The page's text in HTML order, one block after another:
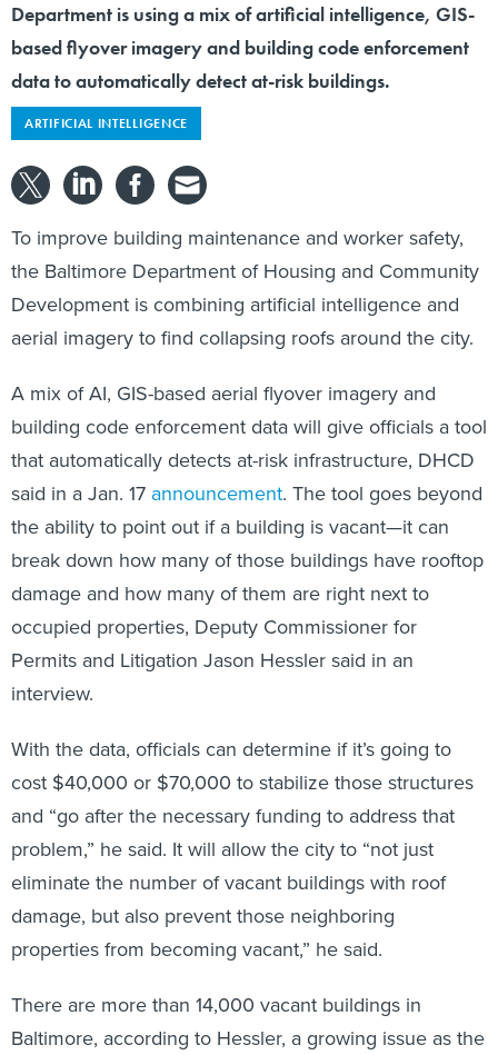
Department is using a mix of artificial intelligence, GIS-
based flyover imagery and building code enforcement
data to automatically detect at-risk buildings.
ARTIFICIAL INTELLIGENCE
To improve building maintenance and worker safety,
the Baltimore Department of Housing and Community
Development is combining artificial intelligence and
aerial imagery to find collapsing roofs around the city.
A mix of AI, GIS-based aerial flyover imagery and
building code enforcement data will give officials a tool
that automatically detects at-risk infrastructure, DHCD
said in a Jan. 17 announcement. The tool goes beyond
the ability to point out if a building is vacant—it can
break down how many of those buildings have rooftop
damage and how many of them are right next to
occupied properties, Deputy Commissioner for
Permits and Litigation Jason Hessler said in an
interview.
With the data, officials can determine if it’s going to
cost $40,000 or $70,000 to stabilize those structures
and “go after the necessary funding to address that
problem,” he said. It will allow the city to “not just
eliminate the number of vacant buildings with roof
damage, but also prevent those neighboring
properties from becoming vacant,” he said.
There are more than 14,000 vacant buildings in
Baltimore, according to Hessler, a growing issue as the